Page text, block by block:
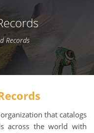
Records
that catalogs
across the world with